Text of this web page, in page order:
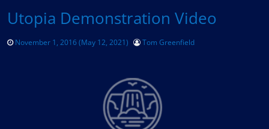
Utopia Demonstration Video
November 1, 2016(May 12, 2021) Tom Greenfield